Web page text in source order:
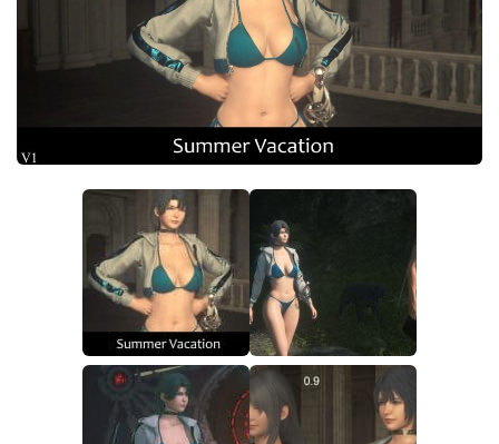
Final Fantasy XVI Release Date
Final Fantasy XVI Requirements
Miscellaneous
Models / Textures
User Interface
Weapons